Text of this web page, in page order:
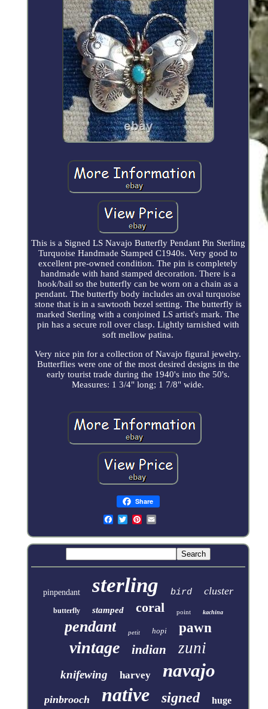
This is a Signed LS Navajo Butterfly Pendant Pin Sterling
Turquoise Handmade Stamped C1940s. Very good to
excellent pre-owned condition. The pin is completely
handmade with hand stamped decoration. There is a
hook/bail so the butterfly can be worn on a chain as a
pendant. The butterfly body includes an oval turquoise
stone that is in a sawtooth bezel setting. The butterfly is
marked Sterling with a conjoined LS artist's mark. The
pin has a secure roll over clasp. Lightly tarnished with
soft mellow patina.
Very nice pin for a collection of Navajo figural jewelry.
Butterflies were one of the most desired designs in the
early tourist trade during the 1940's into the 50's.
Measures: 1 3/4" long; 1 7/8" wide.
Share
pinpendant sterling bird cluster
butterfly stamped coral point kachina
pendant petit hopi pawn
vintage indian zuni
knifewing harvey navajo
pinbrooch native signed huge